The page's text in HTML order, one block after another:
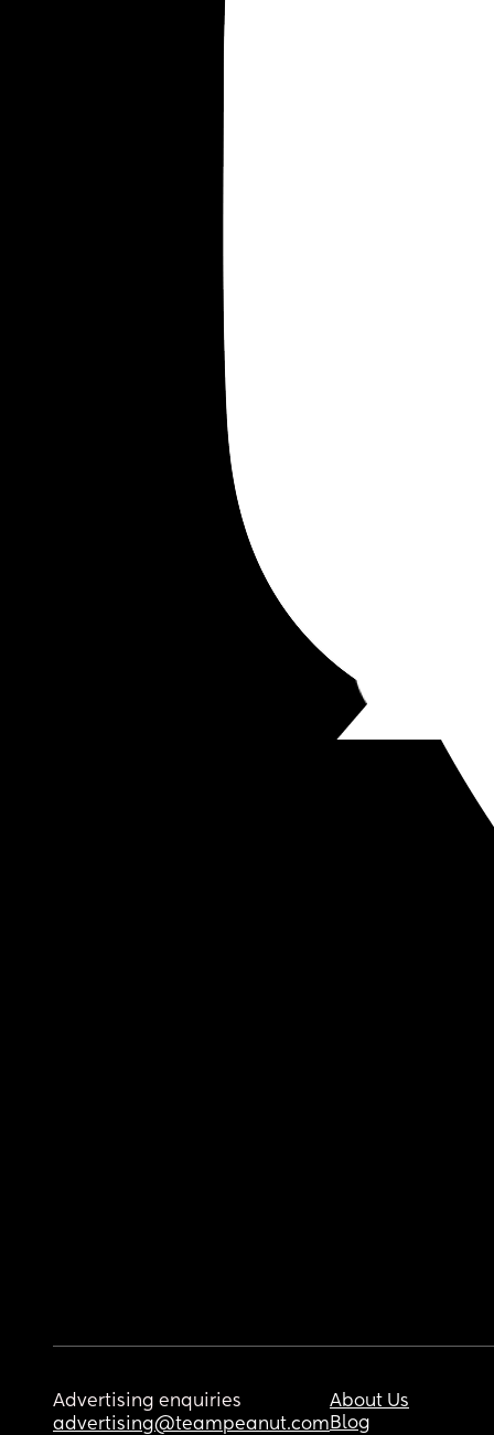
Advertising enquiries
advertising@teampeanut.com
About Us
Blog